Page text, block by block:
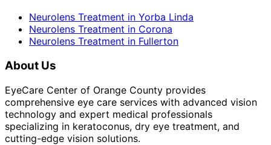
Neurolens Treatment in Yorba Linda
Neurolens Treatment in Corona
Neurolens Treatment in Fullerton
About Us
EyeCare Center of Orange County provides
comprehensive eye care services with advanced vision
technology and expert medical professionals
specializing in keratoconus, dry eye treatment, and
cutting-edge vision solutions.